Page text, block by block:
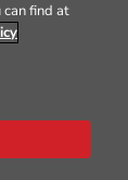
can find at